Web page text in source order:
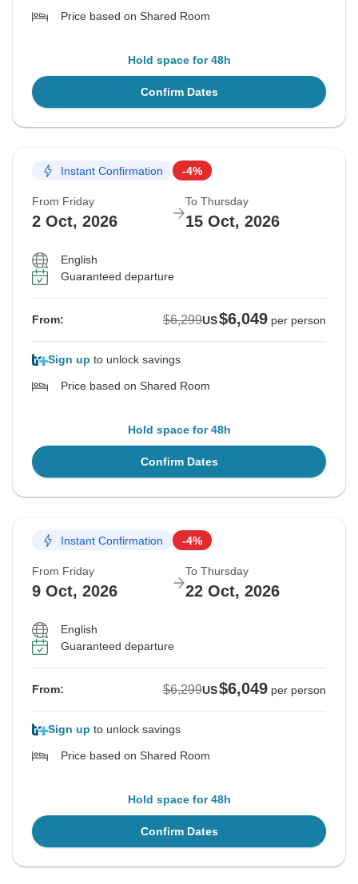
Price based on Shared Room
Hold space for 48h
Confirm Dates
Instant Confirmation -4%
From Friday
2 Oct, 2026
To Thursday
15 Oct, 2026
English
Guaranteed departure
From: $6,299US$6,049 per person
Sign up to unlock savings
Price based on Shared Room
Hold space for 48h
Confirm Dates
Instant Confirmation -4%
From Friday
9 Oct, 2026
To Thursday
22 Oct, 2026
English
Guaranteed departure
From: $6,299US$6,049 per person
Sign up to unlock savings
Price based on Shared Room
Hold space for 48h
Confirm Dates